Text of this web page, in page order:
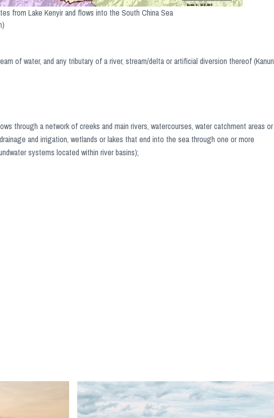
from Lake Kenyir and flows into the South China Sea
of water, and any tributary of a river, stream/delta or artificial diversion thereof (Kanun
through a network of creeks and main rivers, watercourses, water catchment areas or
and irrigation, wetlands or lakes that end into the sea through one or more
systems located within river basins);